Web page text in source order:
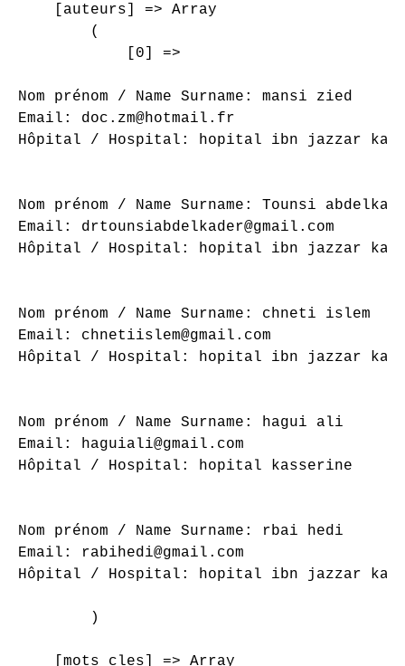
    [auteurs] => Array
        (
            [0] =>
Nom prénom / Name Surname: mansi zied
Email: doc.zm@hotmail.fr
Hôpital / Hospital: hopital ibn jazzar
Nom prénom / Name Surname: Tounsi
Email: drtounsiabdelkader@gmail.com
Hôpital / Hospital: hopital ibn jazzar
Nom prénom / Name Surname: chneti islem
Email: chnetiislem@gmail.com
Hôpital / Hospital: hopital ibn jazzar
Nom prénom / Name Surname: hagui ali
Email: haguiali@gmail.com
Hôpital / Hospital: hopital kasserine
Nom prénom / Name Surname: rbai hedi
Email: rabihedi@gmail.com
Hôpital / Hospital: hopital ibn jazzar
        )
    [mots_cles] => Array